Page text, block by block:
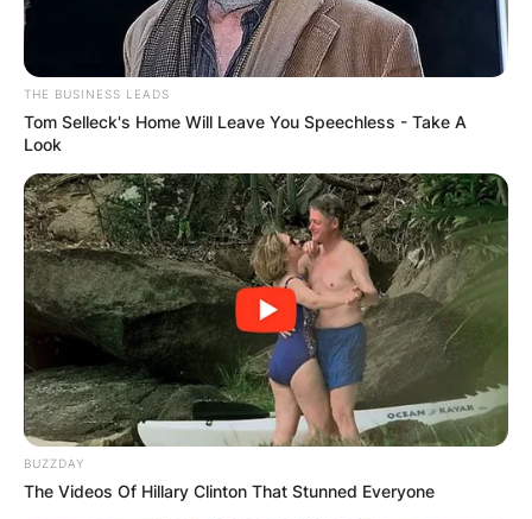
THE BUSINESS LEADS
Tom Selleck's Home Will Leave You Speechless - Take A
Look
BUZZDAY
The Videos Of Hillary Clinton That Stunned Everyone